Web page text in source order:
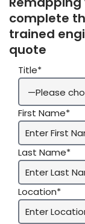
complete
trained
quote
Title*
First Name*
Last Name*
Location*